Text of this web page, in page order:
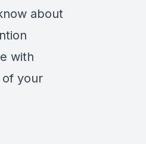
about
with
your